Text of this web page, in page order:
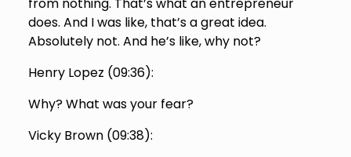
from nothing. That’s what an entrepreneur
does. And I was like, that’s a great idea.
Absolutely not. And he’s like, why not?
Henry Lopez (09:36):
Why? What was your fear?
Vicky Brown (09:38):